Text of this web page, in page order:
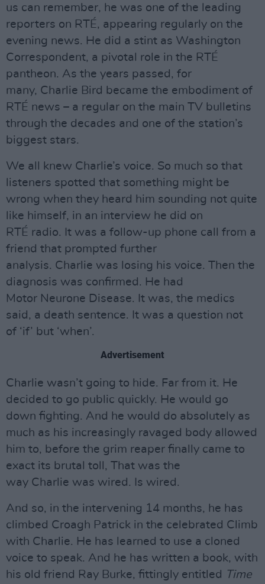
us can remember, he was one of the leading
reporters on RTÉ, appearing regularly on the
evening news. He did a stint as Washington
Correspondent, a pivotal role in the RTÉ
pantheon. As the years passed, for
many, Charlie Bird became the embodiment of
RTÉ news – a regular on the main TV bulletins
through the decades and one of the station’s
biggest stars.
We all knew Charlie’s voice. So much so that
listeners spotted that something might be
wrong when they heard him sounding not quite
like himself, in an interview he did on
RTÉ radio. It was a follow-up phone call from a
friend that prompted further
analysis. Charlie was losing his voice. Then the
diagnosis was confirmed. He had
Motor Neurone Disease. It was, the medics
said, a death sentence. It was a question not
of ‘if’ but ‘when’.
Advertisement
Charlie wasn’t going to hide. Far from it. He
decided to go public quickly. He would go
down fighting. And he would do absolutely as
much as his increasingly ravaged body allowed
him to, before the grim reaper finally came to
exact its brutal toll, That was the
way Charlie was wired. Is wired.
And so, in the intervening 14 months, he has
climbed Croagh Patrick in the celebrated Climb
with Charlie. He has learned to use a cloned
voice to speak. And he has written a book, with
his old friend Ray Burke, fittingly entitled
Time